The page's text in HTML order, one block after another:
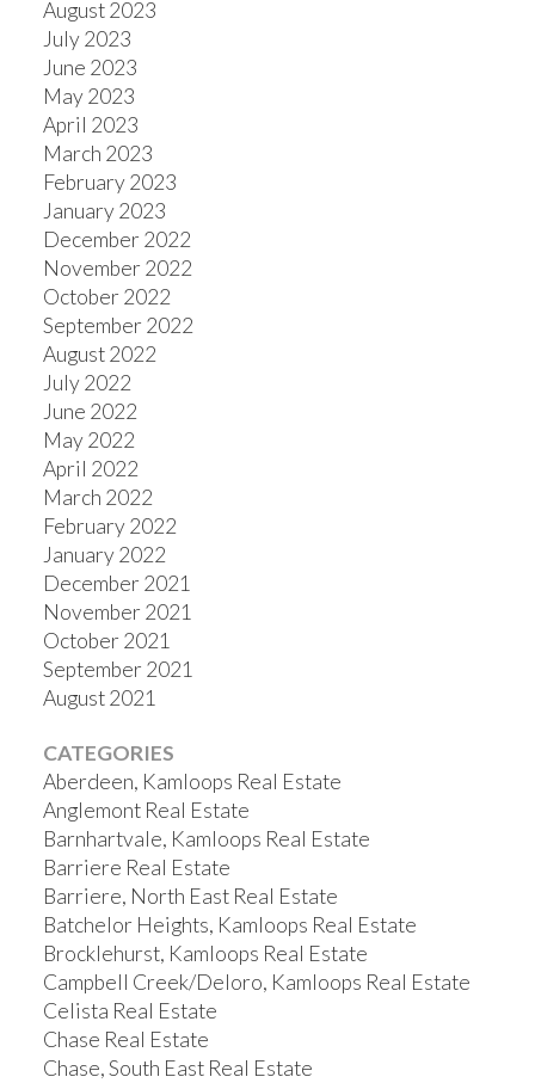
August 2023
July 2023
June 2023
May 2023
April 2023
March 2023
February 2023
January 2023
December 2022
November 2022
October 2022
September 2022
August 2022
July 2022
June 2022
May 2022
April 2022
March 2022
February 2022
January 2022
December 2021
November 2021
October 2021
September 2021
August 2021
CATEGORIES
Aberdeen, Kamloops Real Estate
Anglemont Real Estate
Barnhartvale, Kamloops Real Estate
Barriere Real Estate
Barriere, North East Real Estate
Batchelor Heights, Kamloops Real Estate
Brocklehurst, Kamloops Real Estate
Campbell Creek/Deloro, Kamloops Real Estate
Celista Real Estate
Chase Real Estate
Chase, South East Real Estate